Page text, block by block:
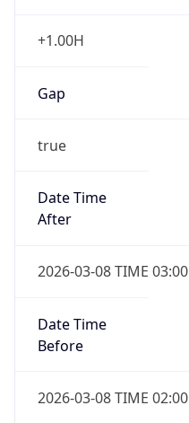
+1.00H
Gap
true
Date Time
After
2026-03-08 TIME 03:00
Date Time
Before
2026-03-08 TIME 02:00